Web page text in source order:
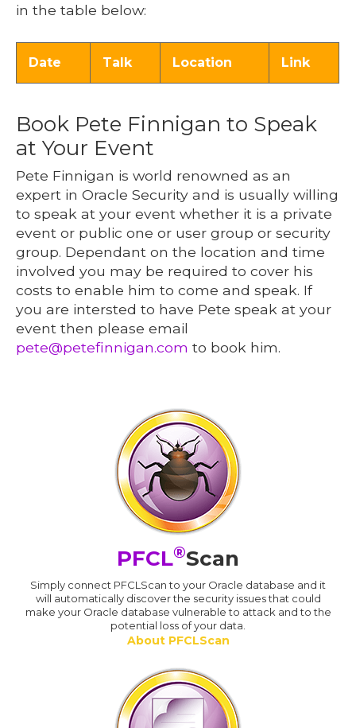
in the table below:
Date Talk Location Link
Book Pete Finnigan to Speak
at Your Event
Pete Finnigan is world renowned as an
expert in Oracle Security and is usually willing
to speak at your event whether it is a private
event or public one or user group or security
group. Dependant on the location and time
involved you may be required to cover his
costs to enable him to come and speak. If
you are intersted to have Pete speak at your
event then please email
pete@petefinnigan.com to book him.
PFCL®Scan
Simply connect PFCLScan to your Oracle database and it
will automatically discover the security issues that could
make your Oracle database vulnerable to attack and to the
potential loss of your data.
About PFCLScan